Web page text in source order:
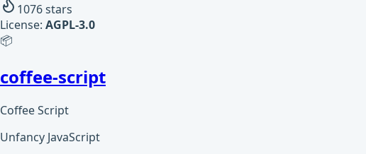
1076stars
License: AGPL-3.0
📦
coffee-script
Coffee Script
Unfancy JavaScript